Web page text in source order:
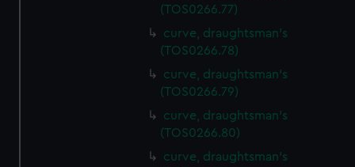
(TOS0266.77)
curve, draughtsman's
(TOS0266.78)
curve, draughtsman's
(TOS0266.79)
curve, draughtsman's
(TOS0266.80)
curve, draughtsman's